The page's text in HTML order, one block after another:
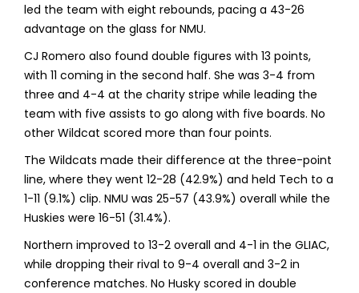
led the team with eight rebounds, pacing a 43-26
advantage on the glass for NMU.
CJ Romero also found double figures with 13 points,
with 11 coming in the second half. She was 3-4 from
three and 4-4 at the charity stripe while leading the
team with five assists to go along with five boards. No
other Wildcat scored more than four points.
The Wildcats made their difference at the three-point
line, where they went 12-28 (42.9%) and held Tech to a
1-11 (9.1%) clip. NMU was 25-57 (43.9%) overall while the
Huskies were 16-51 (31.4%).
Northern improved to 13-2 overall and 4-1 in the GLIAC,
while dropping their rival to 9-4 overall and 3-2 in
conference matches. No Husky scored in double